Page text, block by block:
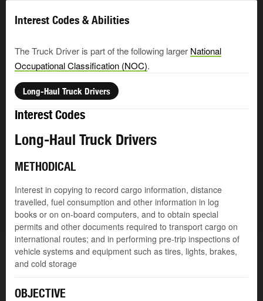
Interest Codes & Abilities
The Truck Driver is part of the following larger National
Occupational Classification (NOC).
Long-Haul Truck Drivers
Interest Codes
Long-Haul Truck Drivers
METHODICAL
Interest in copying to record cargo information, distance
travelled, fuel consumption and other information in log
books or on on-board computers, and to obtain special
permits and other documents required to transport cargo on
international routes; and in performing pre-trip inspections of
vehicle systems and equipment such as tires, lights, brakes,
and cold storage
OBJECTIVE